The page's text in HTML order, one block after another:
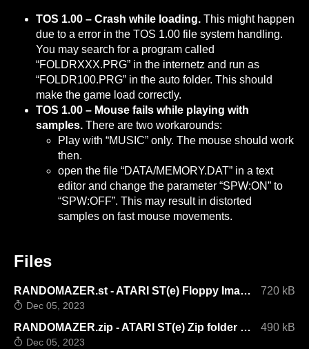
TOS 1.00 – Crash while loading. This might happen
due to a error in the TOS 1.00 file system handling.
You may search for a program called
“FOLDRXXX.PRG” in the internetz and run as
“FOLDR100.PRG” in the auto folder. This should
make the game load correctly.
TOS 1.00 – Mouse fails while playing with
samples. There are two workarounds:
Play with “MUSIC” only. The mouse should work
then.
open the file “DATA/MEMORY.DAT” in a text
editor and change the parameter “SPW:ON” to
“SPW:OFF”. This may result in distorted
samples on fast mouse movements.
Files
RANDOMAZER.st - ATARI ST(e) Floppy Image V1.3 720 kB
Dec 05, 2023
RANDOMAZER.zip - ATARI ST(e) Zip folder V1.3 490 kB
Dec 05, 2023